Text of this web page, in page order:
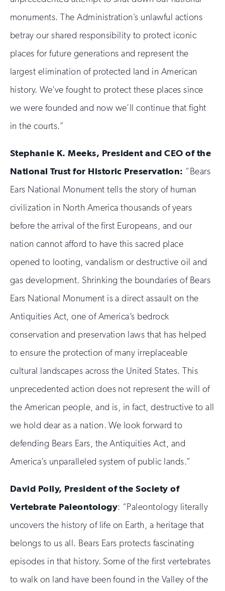
monuments. The Administration’s unlawful actions
betray our shared responsibility to protect iconic
places for future generations and represent the
largest elimination of protected land in American
history. We’ve fought to protect these places since
we were founded and now we’ll continue that fight
in the courts.”
Stephanie K. Meeks, President and CEO of the
National Trust for Historic Preservation: “Bears
Ears National Monument tells the story of human
civilization in North America thousands of years
before the arrival of the first Europeans, and our
nation cannot afford to have this sacred place
opened to looting, vandalism or destructive oil and
gas development. Shrinking the boundaries of Bears
Ears National Monument is a direct assault on the
Antiquities Act, one of America’s bedrock
conservation and preservation laws that has helped
to ensure the protection of many irreplaceable
cultural landscapes across the United States. This
unprecedented action does not represent the will of
the American people, and is, in fact, destructive to all
we hold dear as a nation. We look forward to
defending Bears Ears, the Antiquities Act, and
America’s unparalleled system of public lands.”
David Polly, President of the Society of
Vertebrate Paleontology: “Paleontology literally
uncovers the history of life on Earth, a heritage that
belongs to us all. Bears Ears protects fascinating
episodes in that history. Some of the first vertebrates
to walk on land have been found in the Valley of the